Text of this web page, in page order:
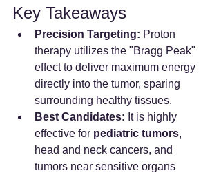
Key Takeaways
Precision Targeting: Proton
therapy utilizes the "Bragg Peak"
effect to deliver maximum energy
directly into the tumor, sparing
surrounding healthy tissues.
Best Candidates: It is highly
effective for pediatric tumors,
head and neck cancers, and
tumors near sensitive organs